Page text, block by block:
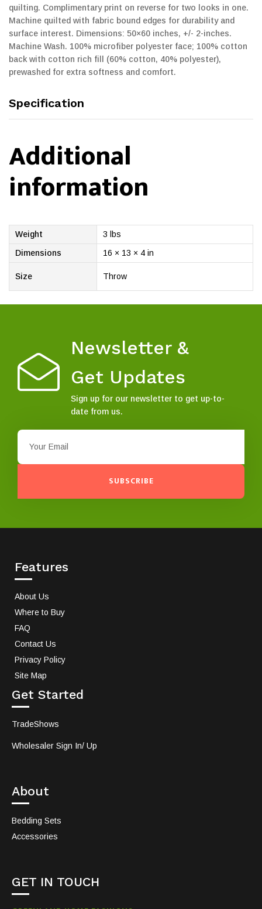
quilting. Complimentary print on reverse for two looks in one.
Machine quilted with fabric bound edges for durability and
surface interest. Dimensions: 50×60 inches, +/- 2-inches.
Machine Wash. 100% microfiber polyester face; 100% cotton
back with cotton rich fill (60% cotton, 40% polyester),
prewashed for extra softness and comfort.
Specification
Additional
information
Weight
3 lbs
Dimensions
16 × 13 × 4 in
Size Throw
Newsletter &
Get Updates
Sign up for our newsletter to get up-to-
date from us.
SUBSCRIBE
Features
About Us
Where to Buy
FAQ
Contact Us
Privacy Policy
Site Map
Get Started
TradeShows
Wholesaler Sign In/ Up
About
Bedding Sets
Accessories
GET IN TOUCH